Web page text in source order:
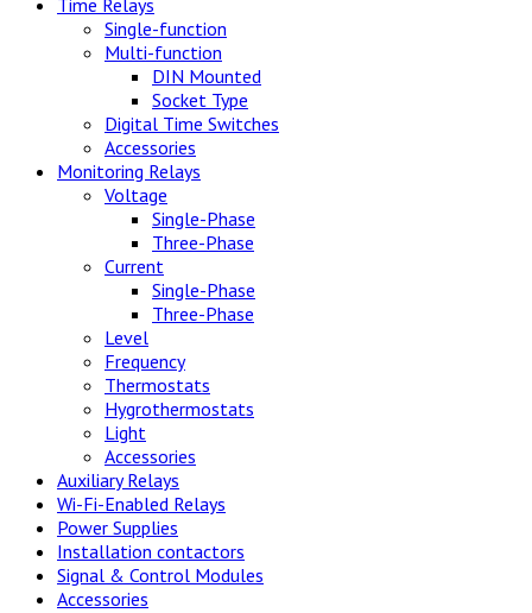
Time Relays
Single-function
Multi-function
DIN Mounted
Socket Type
Digital Time Switches
Accessories
Monitoring Relays
Voltage
Single-Phase
Three-Phase
Current
Single-Phase
Three-Phase
Level
Frequency
Thermostats
Hygrothermostats
Light
Accessories
Auxiliary Relays
Wi-Fi-Enabled Relays
Power Supplies
Installation contactors
Signal & Control Modules
Accessories